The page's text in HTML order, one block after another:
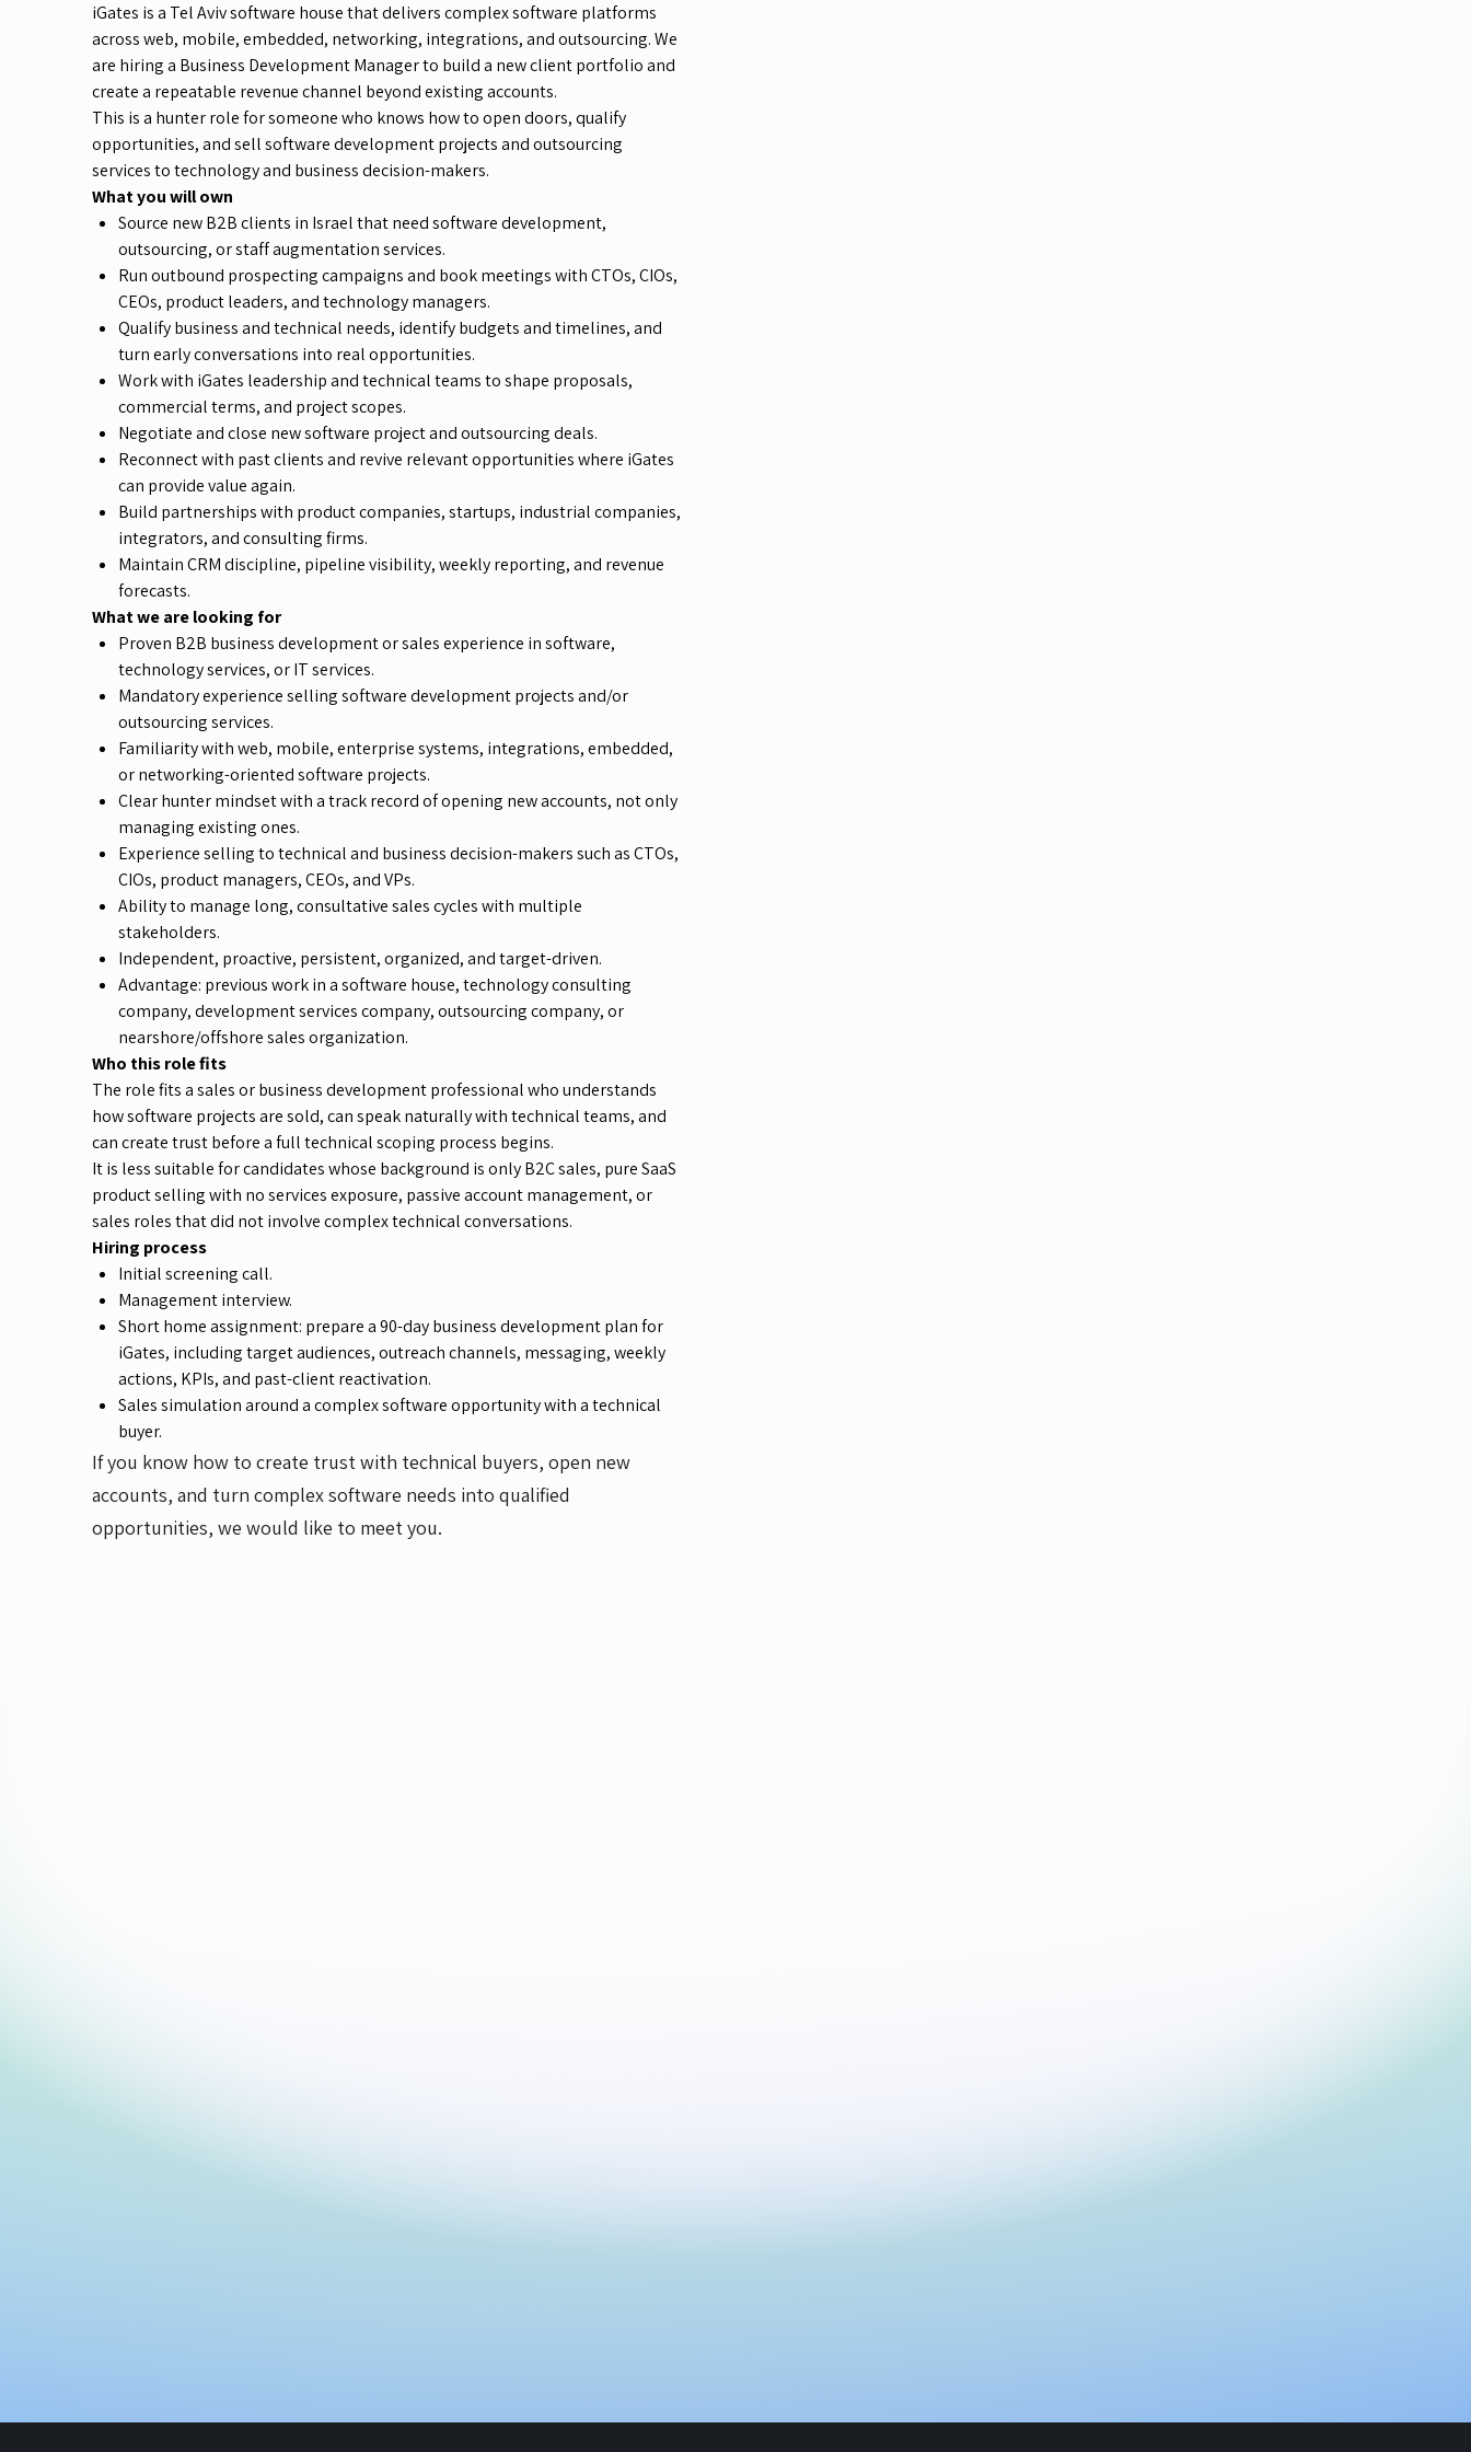
iGates is a Tel Aviv software house that delivers complex software platforms
across web, mobile, embedded, networking, integrations, and outsourcing. We
are hiring a Business Development Manager to build a new client portfolio and
create a repeatable revenue channel beyond existing accounts.
This is a hunter role for someone who knows how to open doors, qualify
opportunities, and sell software development projects and outsourcing
services to technology and business decision-makers.
What you will own
Source new B2B clients in Israel that need software development,
outsourcing, or staff augmentation services.
Run outbound prospecting campaigns and book meetings with CTOs, CIOs,
CEOs, product leaders, and technology managers.
Qualify business and technical needs, identify budgets and timelines, and
turn early conversations into real opportunities.
Work with iGates leadership and technical teams to shape proposals,
commercial terms, and project scopes.
Negotiate and close new software project and outsourcing deals.
Reconnect with past clients and revive relevant opportunities where iGates
can provide value again.
Build partnerships with product companies, startups, industrial companies,
integrators, and consulting firms.
Maintain CRM discipline, pipeline visibility, weekly reporting, and revenue
forecasts.
What we are looking for
Proven B2B business development or sales experience in software,
technology services, or IT services.
Mandatory experience selling software development projects and/or
outsourcing services.
Familiarity with web, mobile, enterprise systems, integrations, embedded,
or networking-oriented software projects.
Clear hunter mindset with a track record of opening new accounts, not only
managing existing ones.
Experience selling to technical and business decision-makers such as CTOs,
CIOs, product managers, CEOs, and VPs.
Ability to manage long, consultative sales cycles with multiple
stakeholders.
Independent, proactive, persistent, organized, and target-driven.
Advantage: previous work in a software house, technology consulting
company, development services company, outsourcing company, or
nearshore/offshore sales organization.
Who this role fits
The role fits a sales or business development professional who understands
how software projects are sold, can speak naturally with technical teams, and
can create trust before a full technical scoping process begins.
It is less suitable for candidates whose background is only B2C sales, pure SaaS
product selling with no services exposure, passive account management, or
sales roles that did not involve complex technical conversations.
Hiring process
Initial screening call.
Management interview.
Short home assignment: prepare a 90-day business development plan for
iGates, including target audiences, outreach channels, messaging, weekly
actions, KPIs, and past-client reactivation.
Sales simulation around a complex software opportunity with a technical
buyer.
If you know how to create trust with technical buyers, open new
accounts, and turn complex software needs into qualified
opportunities, we would like to meet you.